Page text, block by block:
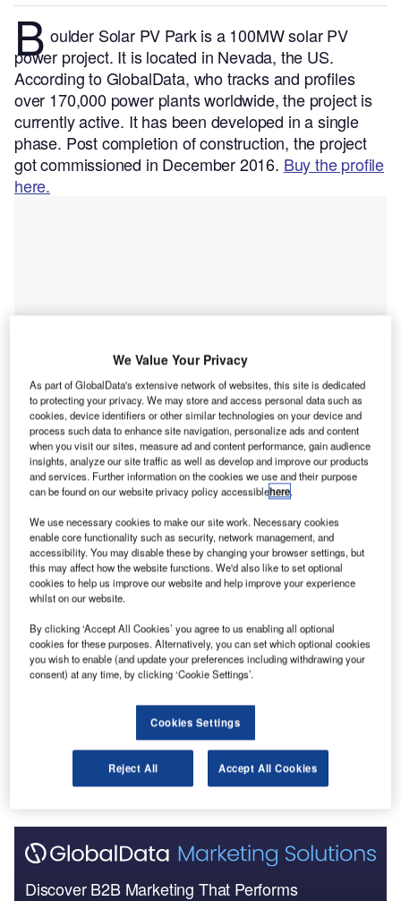
B oulder Solar PV Park is a 100MW solar PV
power project. It is located in Nevada, the US.
According to GlobalData, who tracks and profiles
over 170,000 power plants worldwide, the project is
currently active. It has been developed in a single
phase. Post completion of construction, the project
got commissioned in December 2016. Buy the profile
here.
Smarter leaders trust GlobalData
Data Insights
Boulder Solar PV Park
The gold standard of business intelligence.
Find out more
Discover B2B Marketing That Performs
We Value Your Privacy
As part of GlobalData's extensive network of websites, this site is dedicated
to protecting your privacy. We may store and access personal data such as
cookies, device identifiers or other similar technologies on your device and
process such data to enhance site navigation, personalize ads and content
when you visit our sites, measure ad and content performance, gain audience
insights, analyze our site traffic as well as develop and improve our products
and services. Further information on the cookies we use and their purpose
can be found on our website privacy policy accessiblehere.
We use necessary cookies to make our site work. Necessary cookies
enable core functionality such as security, network management, and
accessibility. You may disable these by changing your browser settings, but
this may affect how the website functions. We'd also like to set optional
cookies to help us improve our website and help improve your experience
whilst on our website.
By clicking ‘Accept All Cookies’ you agree to us enabling all optional
cookies for these purposes. Alternatively, you can set which optional cookies
you wish to enable (and update your preferences including withdrawing your
consent) at any time, by clicking ‘Cookie Settings’.
Cookies Settings
Reject All Accept All Cookies